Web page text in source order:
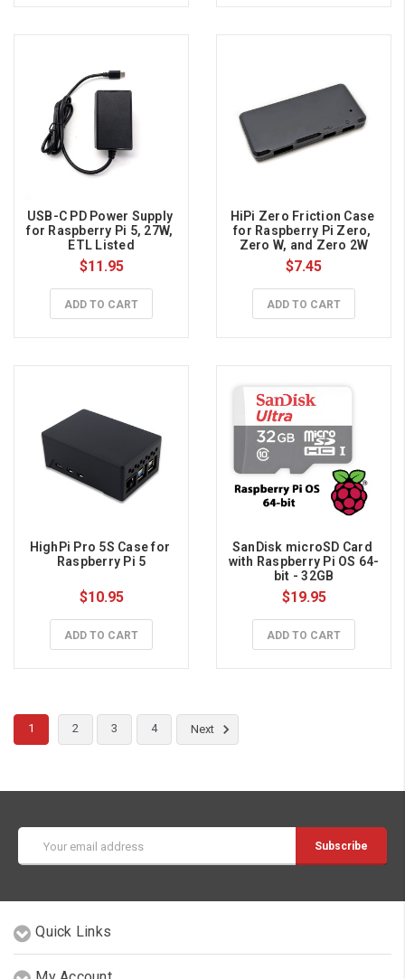
USB-C PD Power Supply
for Raspberry Pi 5, 27W,
ETL Listed
$11.95
ADD TO CART
HiPi Zero Friction Case
for Raspberry Pi Zero,
Zero W, and Zero 2W
$7.45
ADD TO CART
HighPi Pro 5S Case for
Raspberry Pi 5
$10.95
ADD TO CART
SanDisk microSD Card
with Raspberry Pi OS 64-
bit - 32GB
$19.95
ADD TO CART
1 2 3 4 Next
Address
Quick Links